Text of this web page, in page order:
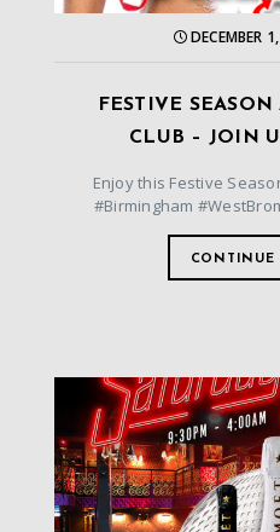
DECEMBER
FESTIVE
CLUB – JOIN
Enjoy this Festive
#Birmingham
CONTINUE